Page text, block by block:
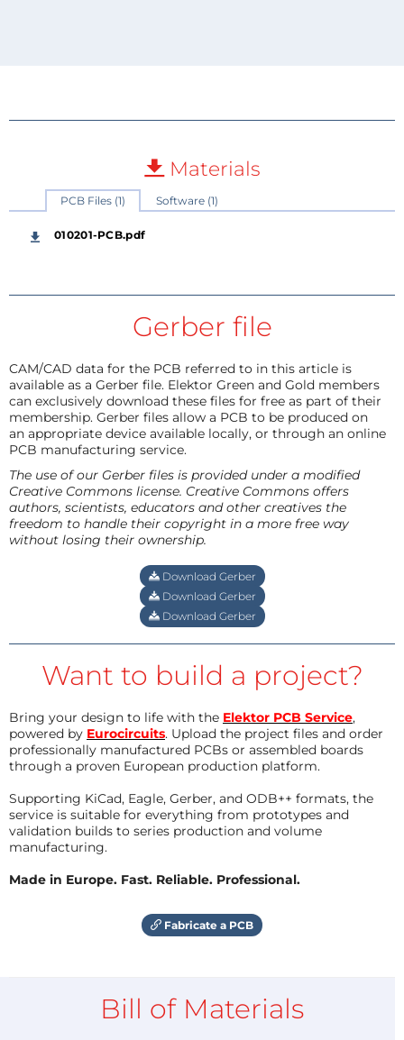
Materials
PCB Files (1) Software (1)
010201-PCB.pdf
Gerber file
CAM/CAD data for the PCB referred to in this article is
available as a Gerber file. Elektor Green and Gold members
can exclusively download these files for free as part of their
membership. Gerber files allow a PCB to be produced on
an appropriate device available locally, or through an online
PCB manufacturing service.
The use of our Gerber files is provided under a modified
Creative Commons license. Creative Commons offers
authors, scientists, educators and other creatives the
freedom to handle their copyright in a more free way
without losing their ownership.
Download Gerber
Download Gerber
Download Gerber
Want to build a project?
Bring your design to life with the Elektor PCB Service,
powered by Eurocircuits. Upload the project files and order
professionally manufactured PCBs or assembled boards
through a proven European production platform.
Supporting KiCad, Eagle, Gerber, and ODB++ formats, the
service is suitable for everything from prototypes and
validation builds to series production and volume
manufacturing.
Made in Europe. Fast. Reliable. Professional.
Fabricate a PCB
Bill of Materials